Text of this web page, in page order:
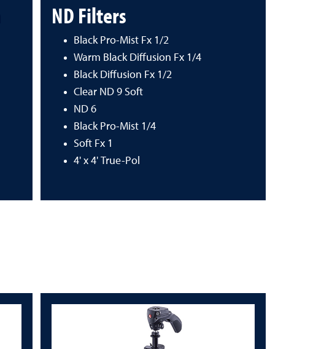
ND Filters
Black Pro-Mist Fx 1/2
Warm Black Diffusion Fx 1/4
Black Diffusion Fx 1/2
Clear ND 9 Soft
ND 6
Black Pro-Mist 1/4
Soft Fx 1
4' x 4' True-Pol